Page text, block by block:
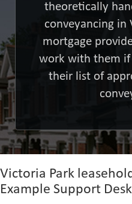
theoretically
conveyancing in
mortgage
work with them
their list of
Victoria Park
Example Support